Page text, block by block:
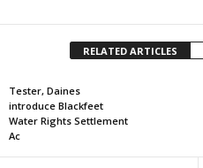
RELATED ARTICLES
Tester, Daines
introduce Blackfeet
Water Rights Settlement
Ac